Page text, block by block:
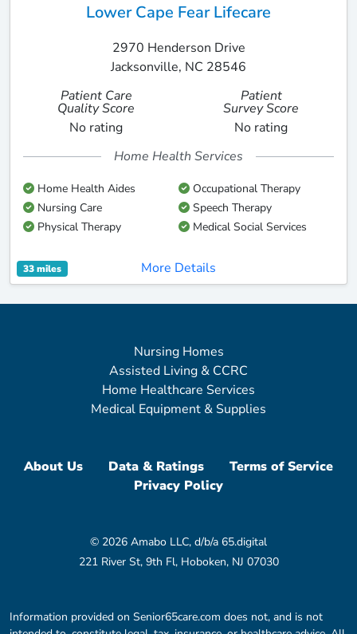
Lower Cape Fear Lifecare
2970 Henderson Drive
Jacksonville, NC 28546
Patient Care
Quality Score
No rating
Patient
Survey Score
No rating
Home Health Services
Home Health Aides
Occupational Therapy
Nursing Care
Speech Therapy
Physical Therapy
Medical Social Services
33 miles More Details
Nursing Homes
Assisted Living & CCRC
Home Healthcare Services
Medical Equipment & Supplies
About Us Data & Ratings
Terms of Service
Privacy Policy
© 2026 Amabo LLC, d/b/a 65.digital
221 River St, 9th Fl, Hoboken, NJ 07030
Information provided on Senior65care.com does not, and is not